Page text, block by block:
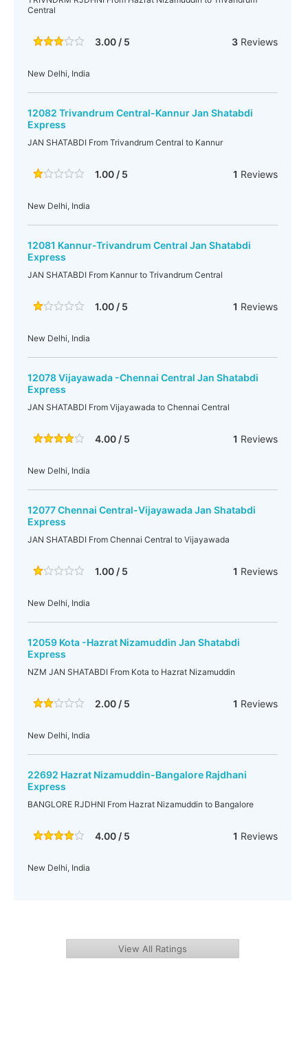
Central
3.00 / 5 3Reviews
New Delhi, India
12082 Trivandrum Central-Kannur Jan Shatabdi
Express
JAN SHATABDI From Trivandrum Central to Kannur
1.00 / 5 1 Reviews
New Delhi, India
12081 Kannur-Trivandrum Central Jan Shatabdi
Express
JAN SHATABDI From Kannur to Trivandrum Central
1.00 / 5 1 Reviews
New Delhi, India
12078 Vijayawada -Chennai Central Jan Shatabdi
Express
JAN SHATABDI From Vijayawada to Chennai Central
4.00 / 5 1 Reviews
New Delhi, India
12077 Chennai Central-Vijayawada Jan Shatabdi
Express
JAN SHATABDI From Chennai Central to Vijayawada
1.00 / 5 1 Reviews
New Delhi, India
12059 Kota -Hazrat Nizamuddin Jan Shatabdi
Express
NZM JAN SHATABDI From Kota to Hazrat Nizamuddin
2.00 / 5 1 Reviews
New Delhi, India
22692 Hazrat Nizamuddin-Bangalore Rajdhani
Express
BANGLORE RJDHNI From Hazrat Nizamuddin to Bangalore
4.00 / 5 1 Reviews
New Delhi, India
View All Ratings